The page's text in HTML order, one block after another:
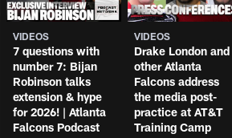
VIDEOS
7 questions with
number 7: Bijan
Robinson talks
extension & hype
for 2026! | Atlanta
Falcons Podcast
VIDEOS
Drake London and
other Atlanta
Falcons address
the media post-
practice at AT&T
Training Camp